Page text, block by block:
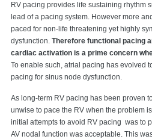
RV pacing provides life sustaining rhythm
lead of a pacing system. However more
paced for non-life threatening yet highly
dysfunction. Therefore functional pacing
cardiac activation is a prime concern
To enable such, atrial pacing has evolved
pacing for sinus node dysfunction.
As long-term RV pacing has been proven
unwise to pace the RV when the problem
initial attempts to avoid RV pacing was to
AV nodal function was acceptable. This